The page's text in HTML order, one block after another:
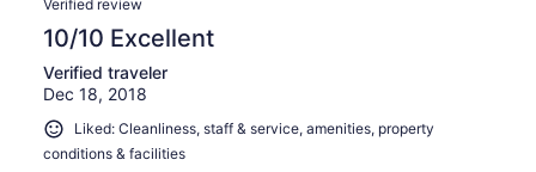
Verified review
10/10 Excellent
Verified traveler
Dec 18, 2018
Liked: Cleanliness, staff & service, amenities, property
conditions & facilities